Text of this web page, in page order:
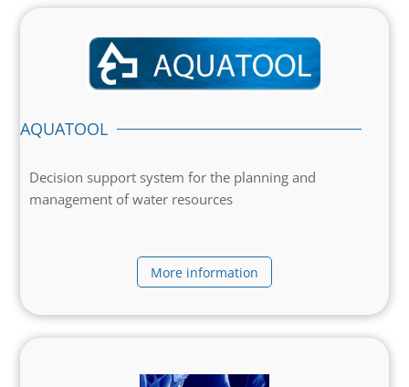
AQUATOOL
Decision support system for the planning and
management of water resources
More information